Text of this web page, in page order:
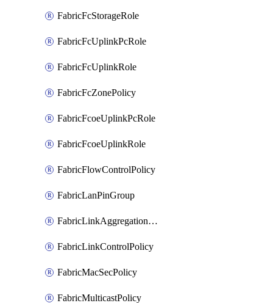
FabricFcStorageRole
FabricFcUplinkPcRole
FabricFcUplinkRole
FabricFcZonePolicy
FabricFcoeUplinkPcRole
FabricFcoeUplinkRole
FabricFlowControlPolicy
FabricLanPinGroup
FabricLinkAggregationPolicy
FabricLinkControlPolicy
FabricMacSecPolicy
FabricMulticastPolicy